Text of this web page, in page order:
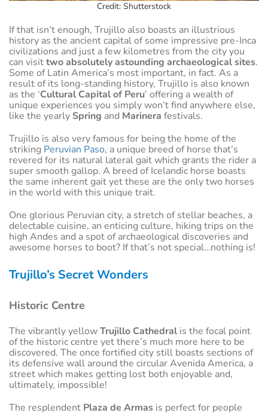
Credit: Shutterstock
If that isn’t enough, Trujillo also boasts an illustrious
history as the ancient capital of some impressive pre-Inca
civilizations and just a few kilometres from the city you
can visittwo absolutely astounding archaeological sites.
Some of Latin America’s most important, in fact. As a
result of its long-standing history, Trujillo is also known
as the ‘Cultural Capital of Peru’ offering a wealth of
unique experiences you simply won’t find anywhere else,
like the yearly Spring and Marinera festivals.
Trujillo is also very famous for being the home of the
striking Peruvian Paso, a unique breed of horse that’s
revered for its natural lateral gait which grants the rider a
super smooth gallop. A breed of Icelandic horse boasts
the same inherent gait yet these are the only two horses
in the world with this unique trait.
One glorious Peruvian city, a stretch of stellar beaches, a
delectable cuisine, an enticing culture, hiking trips on the
high Andes and a spot of archaeological discoveries and
awesome horses to boot? If that’s not special…nothing is!
Trujillo’s Secret Wonders
Historic Centre
The vibrantly yellowTrujillo Cathedral is the focal point
of the historic centre yet there’s much more here to be
discovered. The once fortified city still boasts sections of
its defensive wall around the circular Avenida America, a
street which makes getting lost both enjoyable and,
ultimately, impossible!
The resplendent Plaza de Armas is perfect for people